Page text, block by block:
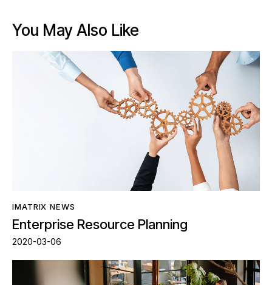
You May Also Like
IMATRIX NEWS
Enterprise Resource Planning
2020-03-06